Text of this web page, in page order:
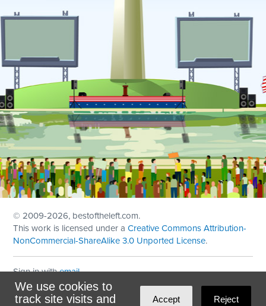
We use cookies to
track site visits and
Accept Reject
© 2009-2026, bestoftheleft.com.
This work is licensed under aCreative Commons Attribution-
NonCommercial-ShareAlike 3.0 Unported License.
Sign in withemail
Theme created withNationBuilder